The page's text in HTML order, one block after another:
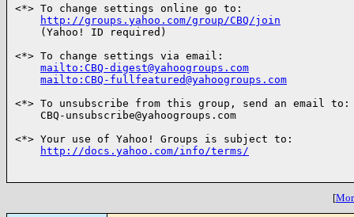
<*> To change settings online go to:
http://groups.yahoo.com/group/CBQ/join
    (Yahoo! ID required)
<*> To change settings via email:
mailto:CBQ-digest@yahoogroups.com
mailto:CBQ-fullfeatured@yahoogroups.com
<*> To unsubscribe from this group, send an email to:
    CBQ-unsubscribe@yahoogroups.com
<*> Your use of Yahoo! Groups is subject to:
http://docs.yahoo.com/info/terms/
[